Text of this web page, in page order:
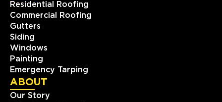
Residential Roofing
Commercial Roofing
Gutters
Siding
Windows
Painting
Emergency Tarping
ABOUT
Our Story